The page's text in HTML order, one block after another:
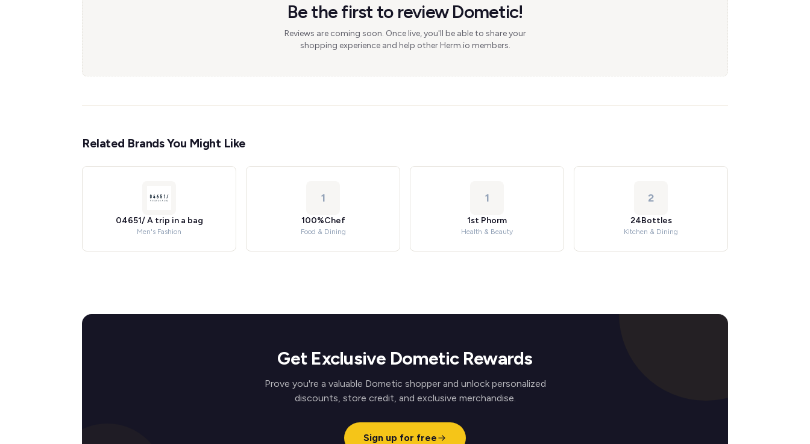
Be the first to review Dometic!
Reviews are coming soon. Once live, you'll be able to share your
shopping experience and help other Herm.io members.
Related Brands You Might Like
04651/ A trip in a bag
Men's Fashion
1
100%Chef
Food & Dining
1
1st Phorm
Health & Beauty
2
24Bottles
Kitchen & Dining
Get Exclusive Dometic Rewards
Prove you're a valuable Dometic shopper and unlock personalized
discounts, store credit, and exclusive merchandise.
Sign up for free